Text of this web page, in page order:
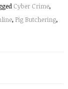
Cyber Crime,
, Pig Butchering,